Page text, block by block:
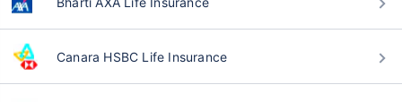
Canara HSBC Life Insurance